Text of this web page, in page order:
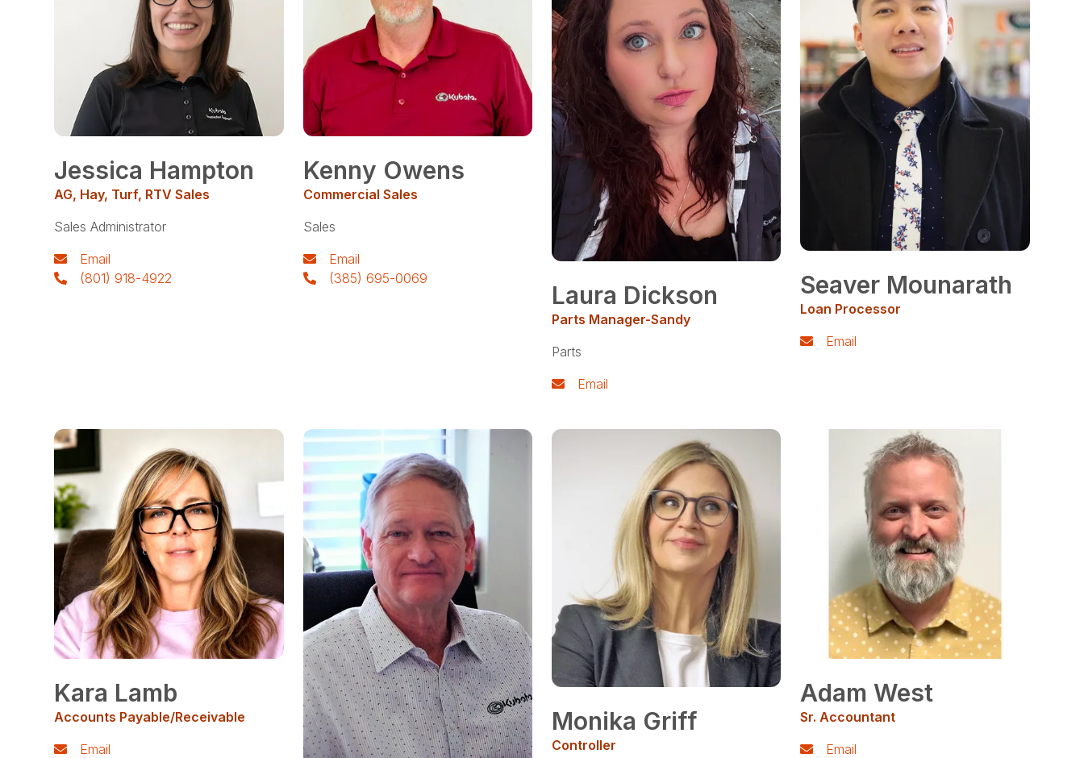
Jessica Hampton
AG, Hay, Turf, RTV Sales
Sales Administrator
Email
(801) 918-4922
Kenny Owens
Commercial Sales
Sales
Email
(385) 695-0069
Laura Dickson
Parts Manager-Sandy
Parts
Email
Seaver Mounarath
Loan Processor
Email
Kara Lamb
Accounts Payable/Receivable
Email
Monika Griff
Controller
Adam West
Sr. Accountant
Email